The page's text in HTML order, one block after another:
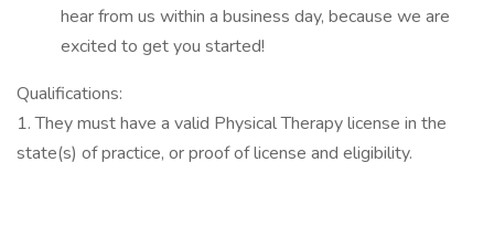
hear from us within a business day, because we are
excited to get you started!
Qualifications:
1. They must have a valid Physical Therapy license in the
state(s) of practice, or proof of license and eligibility.